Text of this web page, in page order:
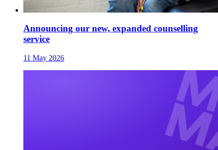
Announcing our new, expanded counselling
service
11 May 2026